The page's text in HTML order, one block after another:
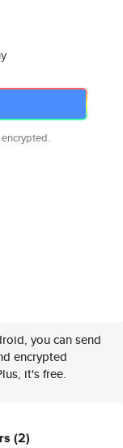
you can send
encrypted
it's free.
(2)